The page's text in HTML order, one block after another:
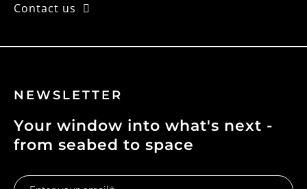
Contact us
NEWSLETTER
Your window into what's next -
from seabed to space
Email